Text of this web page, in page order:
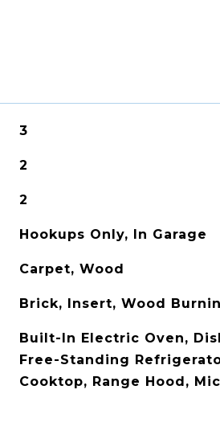
3
2
2
Hookups Only, In Garage
Carpet, Wood
Brick, Insert, Wood
Built-In Electric Oven,
Free-Standing
Cooktop, Range Hood,